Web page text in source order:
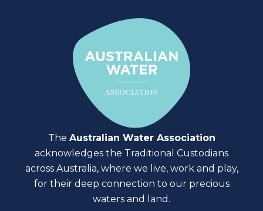
The Australian Water Association
acknowledges the Traditional Custodians
across Australia, where we live, work and play,
for their deep connection to our precious
waters and land.